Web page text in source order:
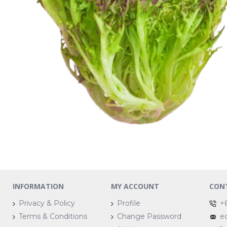
INFORMATION
Privacy & Policy
Terms & Conditions
MY ACCOUNT
Profile
Change Password